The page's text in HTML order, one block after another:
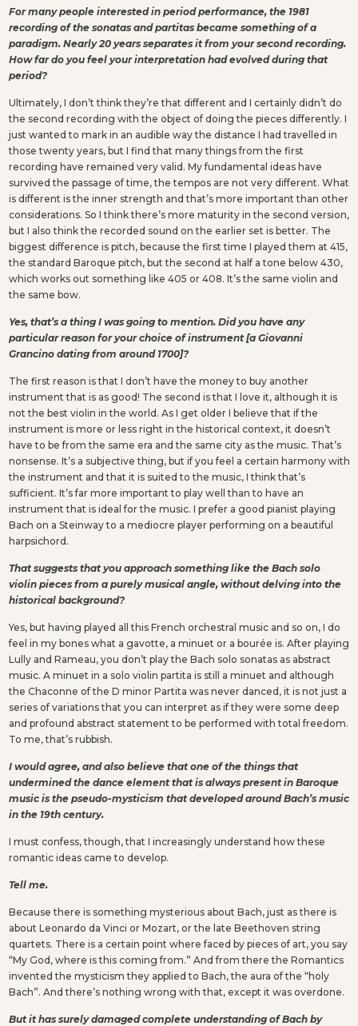
For many people interested in period performance, the 1981
recording of the sonatas and partitas became something of a
paradigm. Nearly 20 years separates it from your second recording.
How far do you feel your interpretation had evolved during that
period?
Ultimately, I don’t think they’re that different and I certainly didn’t do
the second recording with the object of doing the pieces differently. I
just wanted to mark in an audible way the distance I had travelled in
those twenty years, but I find that many things from the first
recording have remained very valid. My fundamental ideas have
survived the passage of time, the tempos are not very different. What
is different is the inner strength and that’s more important than other
considerations. So I think there’s more maturity in the second version,
but I also think the recorded sound on the earlier set is better. The
biggest difference is pitch, because the first time I played them at 415,
the standard Baroque pitch, but the second at half a tone below 430,
which works out something like 405 or 408. It’s the same violin and
the same bow.
Yes, that’s a thing I was going to mention. Did you have any
particular reason for your choice of instrument [a Giovanni
Grancino dating from around 1700]?
The first reason is that I don’t have the money to buy another
instrument that is as good! The second is that I love it, although it is
not the best violin in the world. As I get older I believe that if the
instrument is more or less right in the historical context, it doesn’t
have to be from the same era and the same city as the music. That’s
nonsense. It’s a subjective thing, but if you feel a certain harmony with
the instrument and that it is suited to the music, I think that’s
sufficient. It’s far more important to play well than to have an
instrument that is ideal for the music. I prefer a good pianist playing
Bach on a Steinway to a mediocre player performing on a beautiful
harpsichord.
That suggests that you approach something like the Bach solo
violin pieces from a purely musical angle, without delving into the
historical background?
Yes, but having played all this French orchestral music and so on, I do
feel in my bones what a gavotte, a minuet or a bourée is. After playing
Lully and Rameau, you don’t play the Bach solo sonatas as abstract
music. A minuet in a solo violin partita is still a minuet and although
the Chaconne of the D minor Partita was never danced, it is not just a
series of variations that you can interpret as if they were some deep
and profound abstract statement to be performed with total freedom.
To me, that’s rubbish.
I would agree, and also believe that one of the things that
undermined the dance element that is always present in Baroque
music is the pseudo-mysticism that developed around Bach’s music
in the 19th century.
I must confess, though, that I increasingly understand how these
romantic ideas came to develop.
Tell me.
Because there is something mysterious about Bach, just as there is
about Leonardo da Vinci or Mozart, or the late Beethoven string
quartets. There is a certain point where faced by pieces of art, you say
“My God, where is this coming from.” And from there the Romantics
invented the mysticism they applied to Bach, the aura of the “holy
Bach”. And there’s nothing wrong with that, except it was overdone.
But it has surely damaged complete understanding of Bach by